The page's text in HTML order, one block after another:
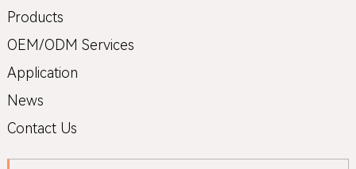
Products
OEM/ODM Services
Application
News
Contact Us